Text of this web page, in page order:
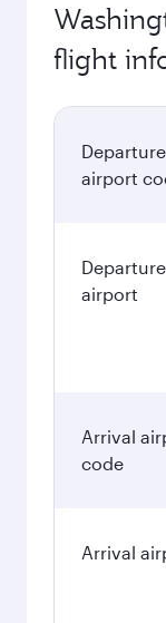
flight
Departure
airport
Departure
airport
Arrival
code
Arrival